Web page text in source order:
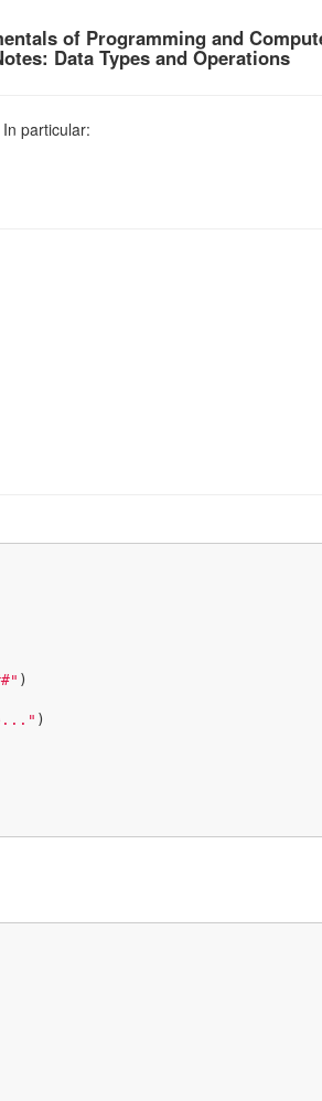
of Programming and
Data Types and Operations
particular:
)
)